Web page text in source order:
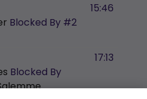
Blocked By #2
15:46
Blocked By
17:13